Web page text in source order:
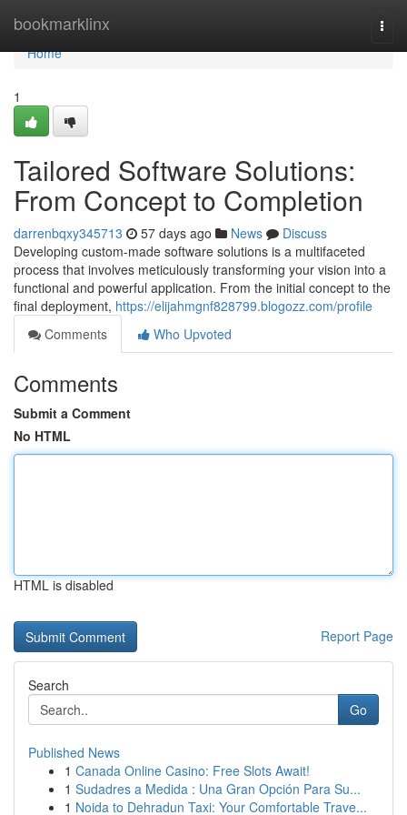
bookmarklinx
Home
Home
1
Tailored Software Solutions:
From Concept to Completion
darrenbqxy345713 57 days ago News
Discuss
Developing custom-made software solutions is a multifaceted
process that involves meticulously transforming your vision into a
functional and powerful application. From the initial concept to the
final deployment, https://elijahmgnf828799.blogozz.com/profile
Comments
Who Upvoted
Comments
Submit a Comment
No HTML
HTML is disabled
Report Page
Search
Go
Published News
1 Canada Online Casino: Free Slots Await!
1 Sudadres a Medida : Una Gran Opción Para Su...
1 Noida to Dehradun Taxi: Your Comfortable Trave...